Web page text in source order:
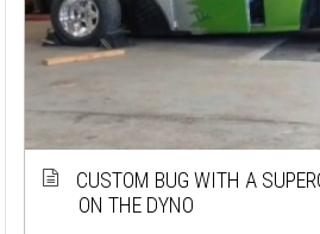
CUSTOM BUG WITH A
ON THE DYNO